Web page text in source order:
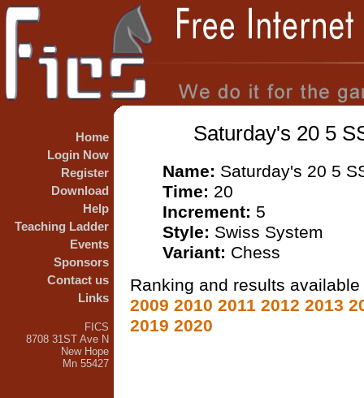
Home
Login Now
Register
Download
Help
Teaching Ladder
Events
Sponsors
Contact us
Links
FICS
8708 31ST Ave N
New Hope
Mn 55427
Saturday's 20 5
Name: Saturday's 20 5
Time: 20
Increment: 5
Style: Swiss System
Variant: Chess
Ranking and results
2009 2010 2011 2012 2013
2019 2020